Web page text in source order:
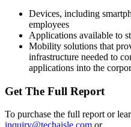
Devices, including
employees
Applications available to
Mobility solutions that
infrastructure needed to
applications into the
Get The Full Report
To purchase the full report or